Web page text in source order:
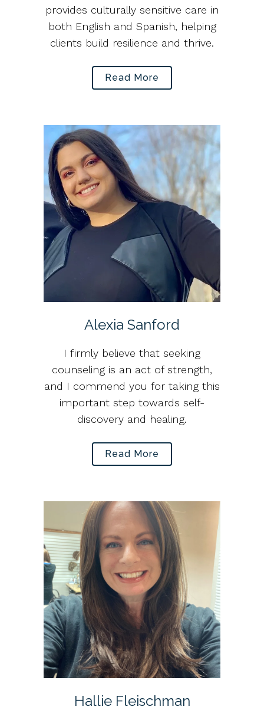
provides culturally sensitive care in
both English and Spanish, helping
clients build resilience and thrive.
Read More
Alexia Sanford
I firmly believe that seeking
counseling is an act of strength,
and I commend you for taking this
important step towards self-
discovery and healing.
Read More
Hallie Fleischman